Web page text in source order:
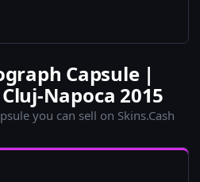
Capsule |
Napoca 2015
you can sell on Skins.Cash